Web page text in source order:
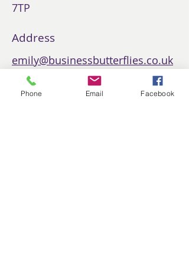
7TP
Address
emily@businessbutterflies.co.uk
Phone
Phone Email Facebook